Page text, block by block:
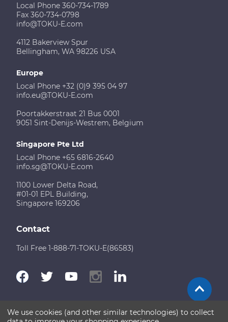
Local Phone 360-734-1789
Fax 360-734-0798
info@TOKU-E.com
4112 Bakerview Spur
Bellingham, WA 98226 USA
Europe
Local Phone +32 (0)9 395 04 97
info.eu@TOKU-E.com
Poortakkerstraat 21 Bus 0001
9051 Sint-Denijs-Westrem, Belgium
Singapore Pte Ltd
Local Phone +65 6816-2640
info.sg@TOKU-E.com
1100 Lower Delta Road,
#01-01 EPL Building,
Singapore 169206
Contact
Toll Free 1-888-71-TOKU-E(86583)
Terms of Use Disclaimer Sitemap
We use cookies (and other similar technologies) to collect